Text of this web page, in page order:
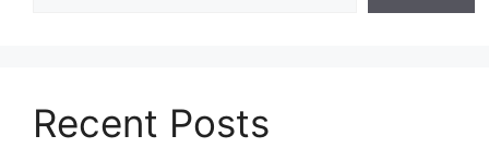
Recent Posts